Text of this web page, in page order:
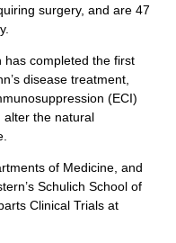
surgery, and are 47
has completed the first
disease treatment,
(ECI)
alter the natural
of Medicine, and
Schulich School of
Clinical Trials at